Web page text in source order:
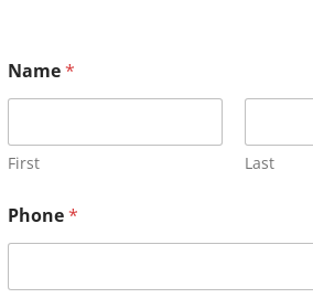
Name*
First Last
Phone*